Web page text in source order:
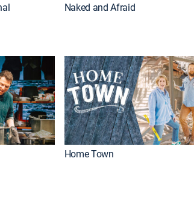
Naked and Afraid
Home Town